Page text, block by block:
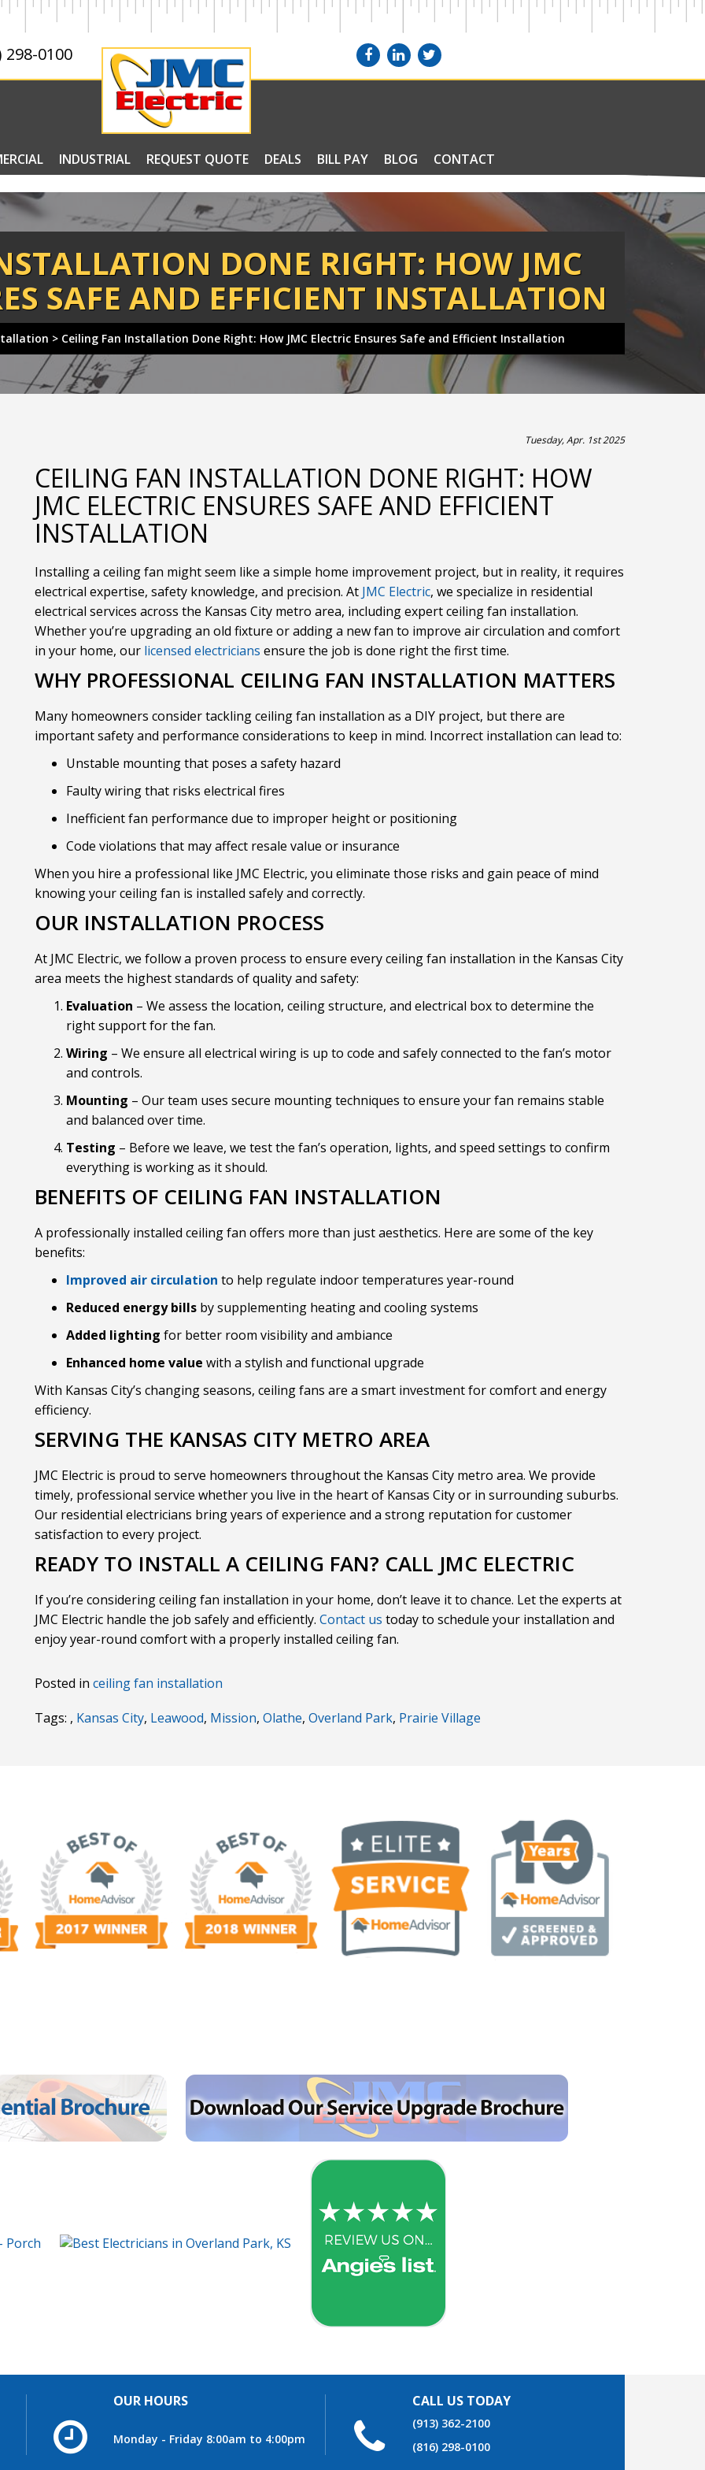
298-0100
INDUSTRIAL REQUEST QUOTE DEALS BILL PAY BLOG CONTACT
DONE RIGHT: HOW JMC
SAFE AND EFFICIENT INSTALLATION
> Ceiling Fan Installation Done Right: How JMC Electric Ensures Safe and Efficient Installation
Tuesday, Apr. 1st 2025
CEILING FAN INSTALLATION DONE RIGHT: HOW
JMC ELECTRIC ENSURES SAFE AND EFFICIENT
INSTALLATION
Installing a ceiling fan might seem like a simple home improvement project, but in reality, it requires
electrical expertise, safety knowledge, and precision. At JMC Electric, we specialize in residential
electrical services across the Kansas City metro area, including expert ceiling fan installation.
Whether you’re upgrading an old fixture or adding a new fan to improve air circulation and comfort
in your home, our licensed electricians ensure the job is done right the first time.
WHY PROFESSIONAL CEILING FAN INSTALLATION MATTERS
Many homeowners consider tackling ceiling fan installation as a DIY project, but there are
important safety and performance considerations to keep in mind. Incorrect installation can lead to:
Unstable mounting that poses a safety hazard
Faulty wiring that risks electrical fires
Inefficient fan performance due to improper height or positioning
Code violations that may affect resale value or insurance
When you hire a professional like JMC Electric, you eliminate those risks and gain peace of mind
knowing your ceiling fan is installed safely and correctly.
OUR INSTALLATION PROCESS
At JMC Electric, we follow a proven process to ensure every ceiling fan installation in the Kansas City
area meets the highest standards of quality and safety:
Evaluation – We assess the location, ceiling structure, and electrical box to determine the
right support for the fan.
Wiring – We ensure all electrical wiring is up to code and safely connected to the fan’s motor
and controls.
Mounting – Our team uses secure mounting techniques to ensure your fan remains stable
and balanced over time.
Testing – Before we leave, we test the fan’s operation, lights, and speed settings to confirm
everything is working as it should.
BENEFITS OF CEILING FAN INSTALLATION
A professionally installed ceiling fan offers more than just aesthetics. Here are some of the key
benefits:
Improved air circulation to help regulate indoor temperatures year-round
Reduced energy bills by supplementing heating and cooling systems
Added lighting for better room visibility and ambiance
Enhanced home value with a stylish and functional upgrade
With Kansas City’s changing seasons, ceiling fans are a smart investment for comfort and energy
efficiency.
SERVING THE KANSAS CITY METRO AREA
JMC Electric is proud to serve homeowners throughout the Kansas City metro area. We provide
timely, professional service whether you live in the heart of Kansas City or in surrounding suburbs.
Our residential electricians bring years of experience and a strong reputation for customer
satisfaction to every project.
READY TO INSTALL A CEILING FAN? CALL JMC ELECTRIC
If you’re considering ceiling fan installation in your home, don’t leave it to chance. Let the experts at
JMC Electric handle the job safely and efficiently. Contact us today to schedule your installation and
enjoy year-round comfort with a properly installed ceiling fan.
Posted in ceiling fan installation
Tags: , Kansas City, Leawood, Mission, Olathe, Overland Park, Prairie Village
OUR HOURS
Monday - Friday 8:00am to 4:00pm
CALL US TODAY
(913) 362-2100
(816) 298-0100